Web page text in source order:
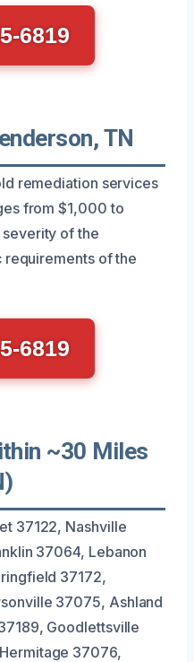
6819
TN
remediation services
from $1,000 to
of the
of the
6819
~30 Miles
37122, Nashville
37064, Lebanon
37172,
37075, Ashland
Goodlettsville
37076,